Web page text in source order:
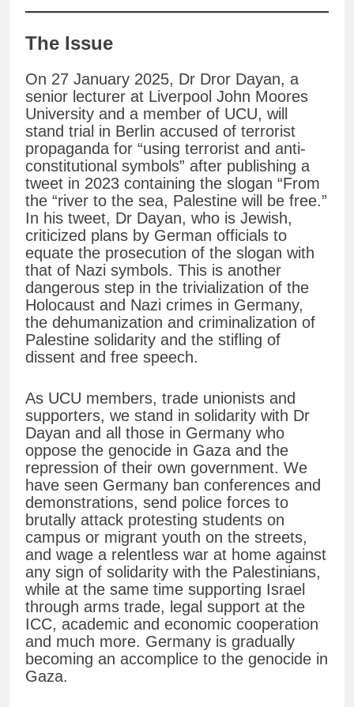
The Issue
On 27 January 2025, Dr Dror Dayan, a
senior lecturer at Liverpool John Moores
University and a member of UCU, will
stand trial in Berlin accused of terrorist
propaganda for “using terrorist and anti-
constitutional symbols” after publishing a
tweet in 2023 containing the slogan “From
the “river to the sea, Palestine will be free.”
In his tweet, Dr Dayan, who is Jewish,
criticized plans by German officials to
equate the prosecution of the slogan with
that of Nazi symbols. This is another
dangerous step in the trivialization of the
Holocaust and Nazi crimes in Germany,
the dehumanization and criminalization of
Palestine solidarity and the stifling of
dissent and free speech.
As UCU members, trade unionists and
supporters, we stand in solidarity with Dr
Dayan and all those in Germany who
oppose the genocide in Gaza and the
repression of their own government. We
have seen Germany ban conferences and
demonstrations, send police forces to
brutally attack protesting students on
campus or migrant youth on the streets,
and wage a relentless war at home against
any sign of solidarity with the Palestinians,
while at the same time supporting Israel
through arms trade, legal support at the
ICC, academic and economic cooperation
and much more. Germany is gradually
becoming an accomplice to the genocide in
Gaza.